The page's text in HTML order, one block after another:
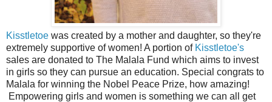
Kisstletoe was created by a mother and daughter, so they're
extremely supportive of women! A portion of Kisstletoe's
sales are donated to The Malala Fund which aims to invest
in girls so they can pursue an education. Special congrats to
Malala for winning the Nobel Peace Prize, how amazing!
Empowering girls and women is something we can all get